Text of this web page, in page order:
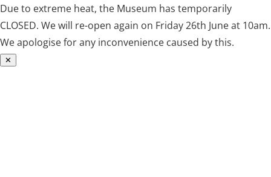
Due to extreme heat, the Museum has temporarily
CLOSED. We will re-open again on Friday 26th June at 10am.
We apologise for any inconvenience caused by this.
✕